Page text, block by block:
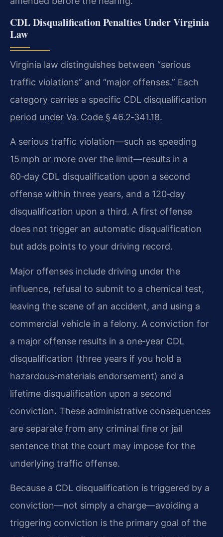
CDL Disqualification Penalties Under Virginia
Law
Virginia law distinguishes between “serious
traffic violations” and “major offenses.” Each
category carries a specific CDL disqualification
period under Va. Code § 46.2‑341.18.
A serious traffic violation—such as speeding
15 mph or more over the limit—results in a
60‑day CDL disqualification upon a second
offense within three years, and a 120‑day
disqualification upon a third. A first offense
does not trigger an automatic disqualification
but adds points to your driving record.
Major offenses include driving under the
influence, refusal to submit to a chemical test,
leaving the scene of an accident, and using a
commercial vehicle in a felony. A conviction for
a major offense results in a one‑year CDL
disqualification (three years if you hold a
hazardous‑materials endorsement) and a
lifetime disqualification upon a second
conviction. These administrative consequences
are separate from any criminal fine or jail
sentence that the court may impose for the
underlying traffic offense.
Because a CDL disqualification is triggered by a
conviction—not simply a charge—avoiding a
triggering conviction is the primary goal of the